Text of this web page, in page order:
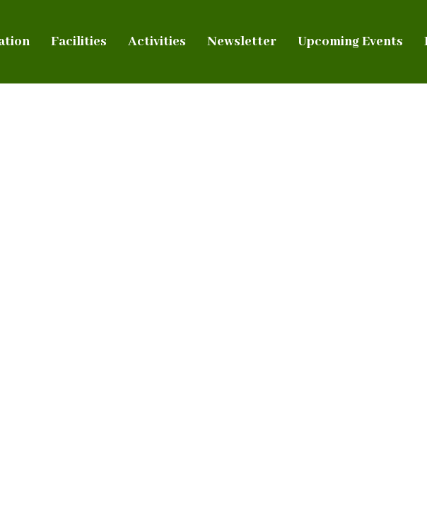
Facilities Activities Newsletter Upcoming Events